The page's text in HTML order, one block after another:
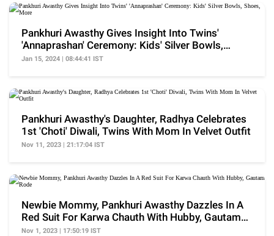
Pankhuri Awasthy Gives Insight Into Twins'
'Annaprashan' Ceremony: Kids' Silver Bowls,
Shoes, More
Jan 15, 2024 | 08:44:41 IST
Pankhuri Awasthy's Daughter, Radhya Celebrates
1st 'Choti' Diwali, Twins With Mom In Velvet Outfit
Nov 11, 2023 | 21:17:04 IST
Newbie Mommy, Pankhuri Awasthy Dazzles In A
Red Suit For Karwa Chauth With Hubby, Gautam
Rode
Nov 1, 2023 | 17:50:19 IST